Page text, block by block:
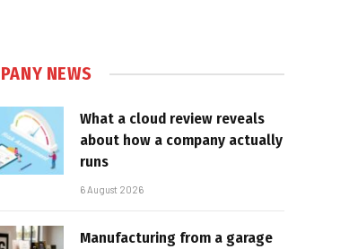
NEWS
What a cloud review reveals
about how a company actually
runs
6 August 2026
Manufacturing from a garage